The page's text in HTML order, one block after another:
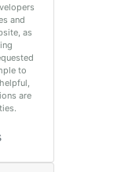
and
as
to
are